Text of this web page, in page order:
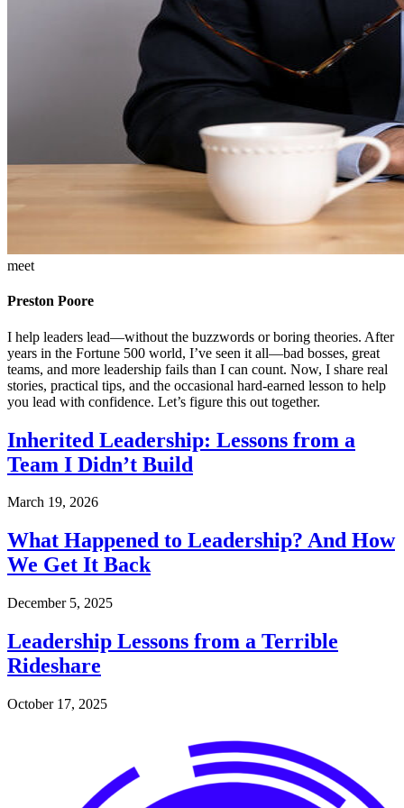
meet
Preston Poore
I help leaders lead—without the buzzwords or boring theories. After
years in the Fortune 500 world, I’ve seen it all—bad bosses, great
teams, and more leadership fails than I can count. Now, I share real
stories, practical tips, and the occasional hard-earned lesson to help
you lead with confidence. Let’s figure this out together.
Inherited Leadership: Lessons from a
Team I Didn’t Build
March 19, 2026
What Happened to Leadership? And How
We Get It Back
December 5, 2025
Leadership Lessons from a Terrible
Rideshare
October 17, 2025